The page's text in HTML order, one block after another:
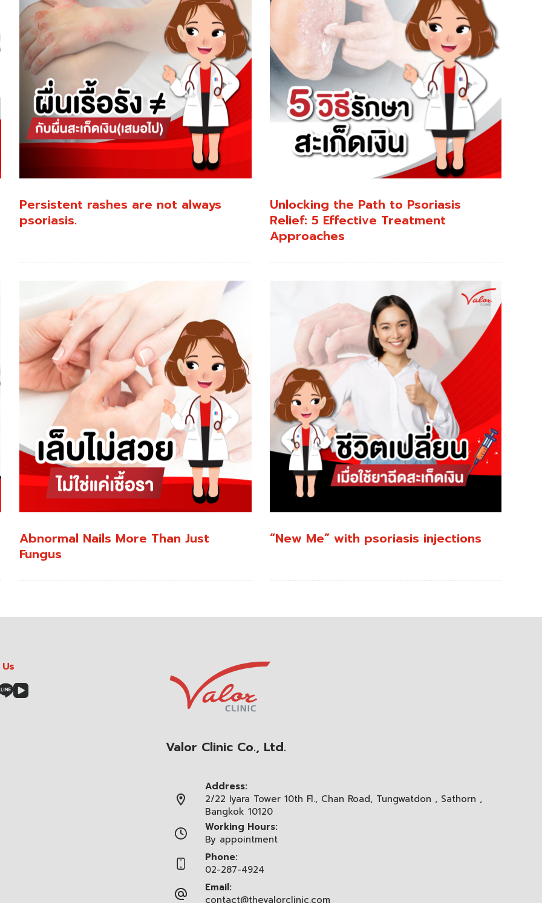
Persistent rashes are not always
psoriasis.
Unlocking the Path to Psoriasis
Relief: 5 Effective Treatment
Approaches
Abnormal Nails More Than Just
Fungus
“New Me” with psoriasis injections
Valor Clinic Co., Ltd.
Address:
2/22 Iyara Tower 10th Fl., Chan Road, Tungwatdon , Sathorn ,
Bangkok 10120
Working Hours:
By appointment
Phone:
02-287-4924
Email:
contact@thevalorclinic.com